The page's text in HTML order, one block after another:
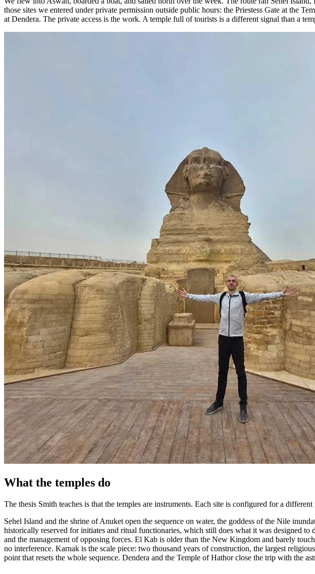
those sites we entered under private permission outside public hours: the Priestess Gate at the
at Dendera. The private access is the work. A temple full of tourists is a different signal than a
What the temples do
The thesis Smith teaches is that the temples are instruments. Each site is configured for a
Sehel Island and the shrine of Anuket open the sequence on water, the goddess of the Nile
historically reserved for initiates and ritual functionaries, which still does what it was designed
and the management of opposing forces. El Kab is older than the New Kingdom and barely
no interference. Karnak is the scale piece: two thousand years of construction, the largest
point that resets the whole sequence. Dendera and the Temple of Hathor close the trip with the